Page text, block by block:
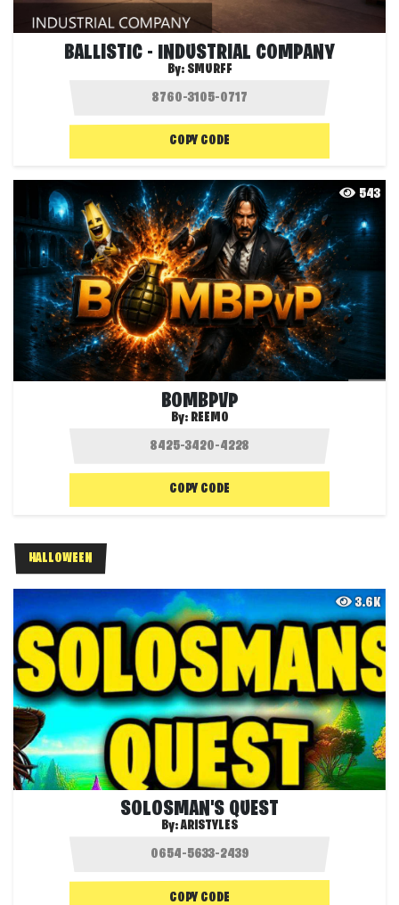
BALLISTIC - INDUSTRIAL COMPANY
By: SMURFF
COPY CODE
543
BOMBPVP
By: REEMO
COPY CODE
HALLOWEEN
3.6K
SOLOSMAN'S QUEST
By:ARISTYLES
COPY CODE